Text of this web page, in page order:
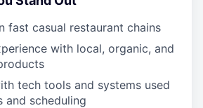
fast casual restaurant chains
with local, organic, and
tech tools and systems used
and scheduling